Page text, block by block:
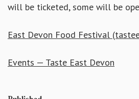
will be ticketed, some will be
East Devon Food Festival
Events — Taste East Devon